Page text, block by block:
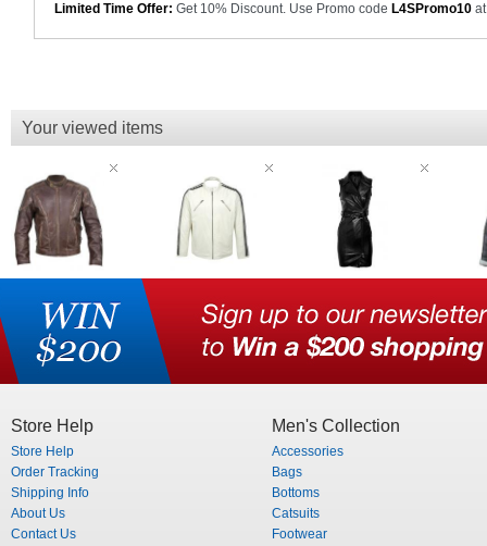
Limited Time Offer: Get 10% Discount. Use Promo code L4SPromo10
Your viewed items
Store Help
Store Help
Order Tracking
Shipping Info
About Us
Contact Us
Men's Collection
Accessories
Bags
Bottoms
Catsuits
Footwear